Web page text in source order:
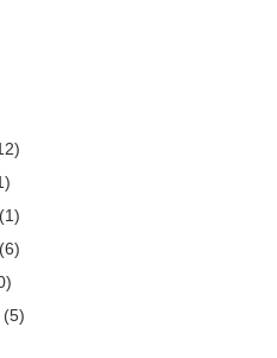
(1)
(6)
(5)